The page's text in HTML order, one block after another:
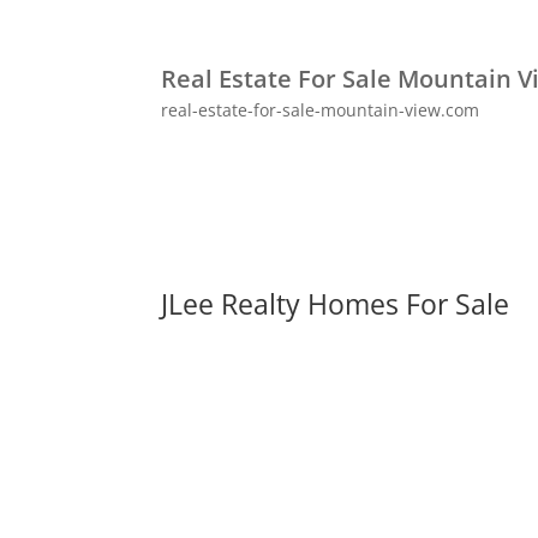
Real Estate For Sale Mountain
real-estate-for-sale-mountain-view.com
JLee Realty Homes For Sale